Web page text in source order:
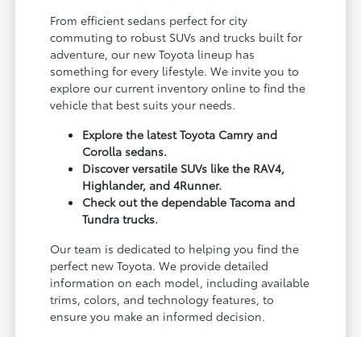
From efficient sedans perfect for city
commuting to robust SUVs and trucks built for
adventure, our new Toyota lineup has
something for every lifestyle. We invite you to
explore our current inventory online to find the
vehicle that best suits your needs.
Explore the latest Toyota Camry and
Corolla sedans.
Discover versatile SUVs like the RAV4,
Highlander, and 4Runner.
Check out the dependable Tacoma and
Tundra trucks.
Our team is dedicated to helping you find the
perfect new Toyota. We provide detailed
information on each model, including available
trims, colors, and technology features, to
ensure you make an informed decision.